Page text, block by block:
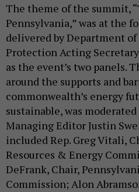
The theme of the summit,
Pennsylvania,” was at the
delivered by Department
Protection Acting
as the event’s two panels.
around the supports and
commonwealth’s energy
sustainable, was
Managing Editor Justin
included Rep. Greg Vitali,
Resources & Energy
DeFrank, Chair,
Commission; Alon